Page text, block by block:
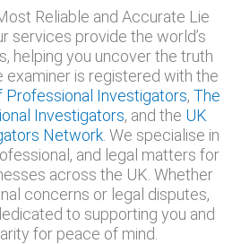
Reliable and Accurate Lie
services provide the world’s
helping you uncover the truth
examiner is registered with the
Professional Investigators, The
Investigators, and the UK
Network . We specialise in
and legal matters for
across the UK. Whether
concerns or legal disputes,
to supporting you and
for peace of mind.